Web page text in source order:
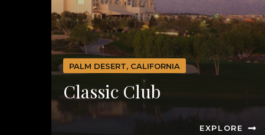
PALM DESERT, CALIFORNIA
Classic Club
EXPLORE